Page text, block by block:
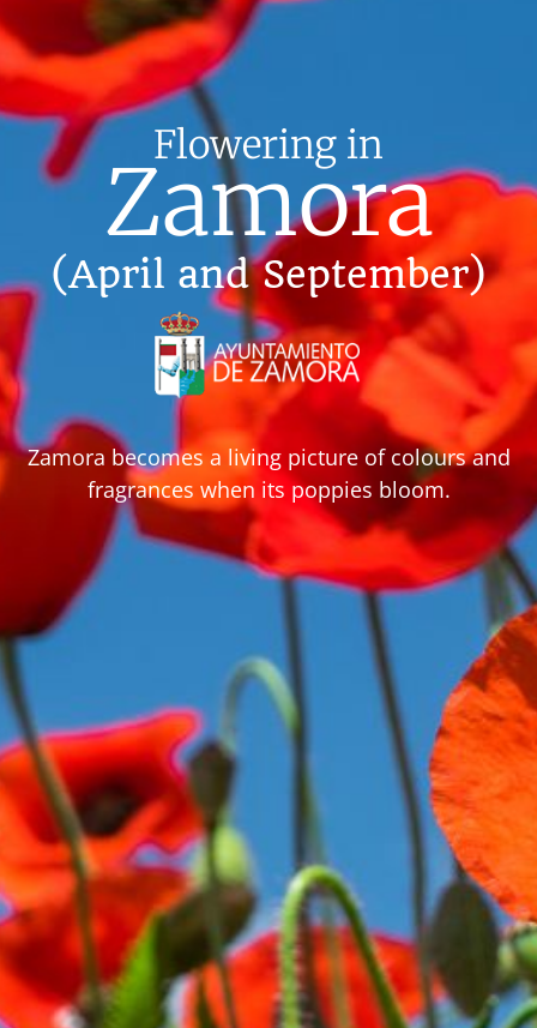
Flowering in
Zamora
(April and September)
Zamora becomes a living picture of colours and
fragrances when its poppies bloom.